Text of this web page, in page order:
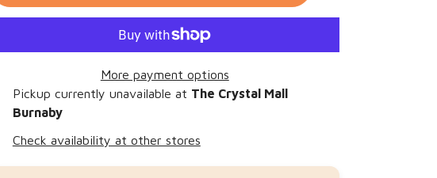
-
horse
-
horse
More payment options
Pickup currently unavailable at The Crystal Mall
Burnaby
Check availability at other stores